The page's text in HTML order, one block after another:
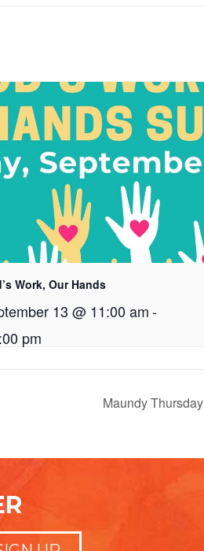
Work, Our Hands
13 @ 11:00 am-
pm
Maundy Thursday